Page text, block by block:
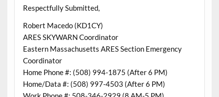
Respectfully Submitted,
Robert Macedo (KD1CY)
ARES SKYWARN Coordinator
Eastern Massachusetts ARES Section Emergency
Coordinator
Home Phone #: (508) 994-1875 (After 6 PM)
Home/Data #: (508) 997-4503 (After 6 PM)